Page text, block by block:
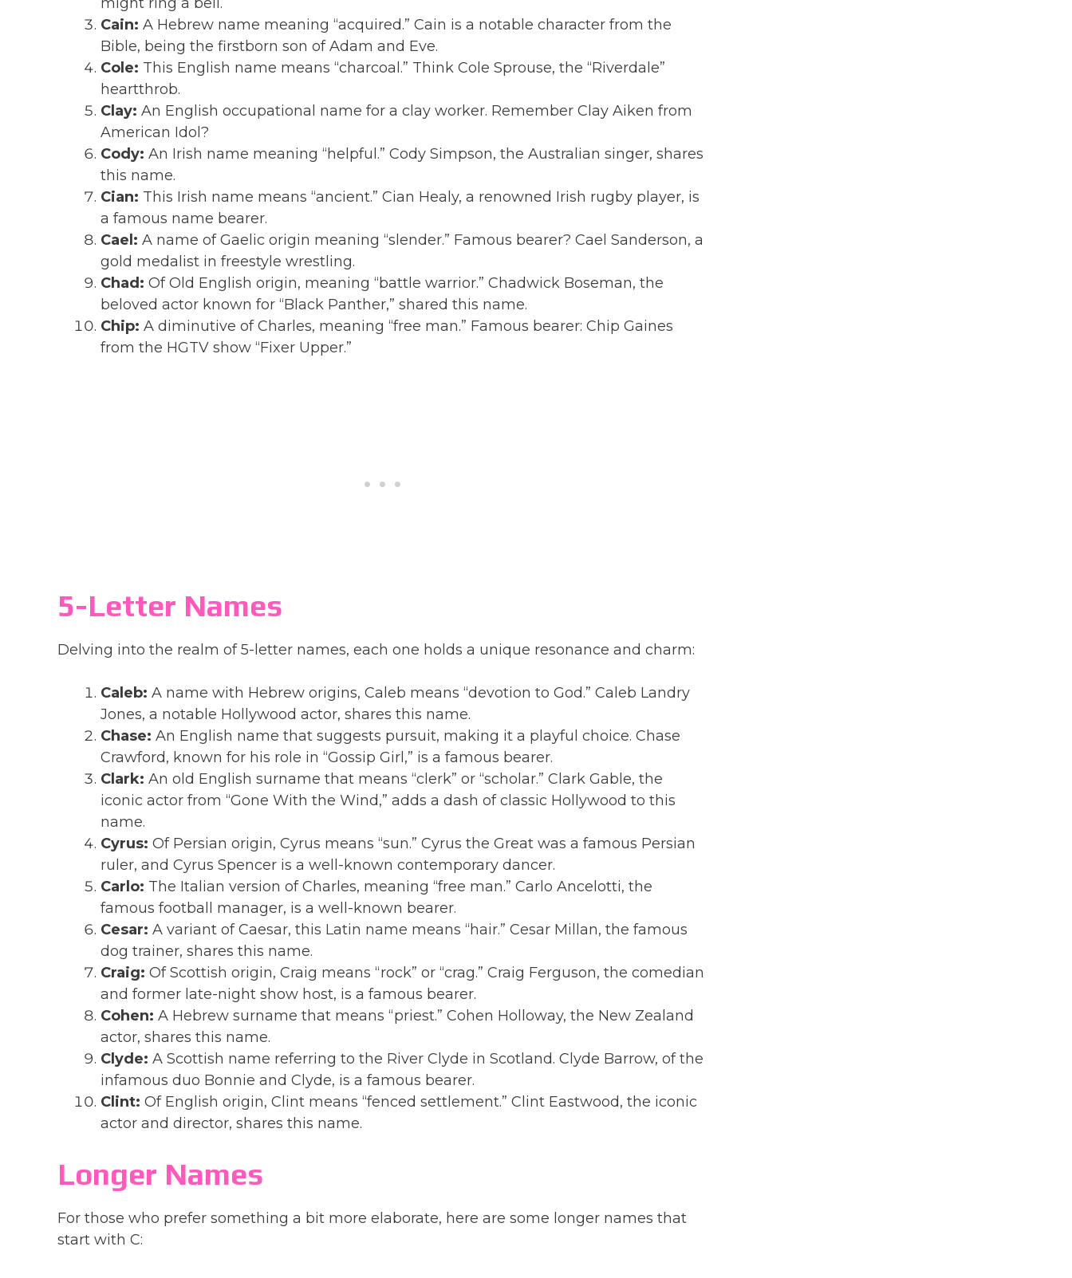
Cain: A Hebrew name meaning “acquired.” Cain is a notable character from the
Bible, being the firstborn son of Adam and Eve.
Cole: This English name means “charcoal.” Think Cole Sprouse, the “Riverdale”
heartthrob.
Clay: An English occupational name for a clay worker. Remember Clay Aiken from
American Idol?
Cody: An Irish name meaning “helpful.” Cody Simpson, the Australian singer, shares
this name.
Cian: This Irish name means “ancient.” Cian Healy, a renowned Irish rugby player, is
a famous name bearer.
Cael: A name of Gaelic origin meaning “slender.” Famous bearer? Cael Sanderson, a
gold medalist in freestyle wrestling.
Chad: Of Old English origin, meaning “battle warrior.” Chadwick Boseman, the
beloved actor known for “Black Panther,” shared this name.
Chip: A diminutive of Charles, meaning “free man.” Famous bearer: Chip Gaines
from the HGTV show “Fixer Upper.”
5-Letter Names
Delving into the realm of 5-letter names, each one holds a unique resonance and charm:
Caleb: A name with Hebrew origins, Caleb means “devotion to God.” Caleb Landry
Jones, a notable Hollywood actor, shares this name.
Chase: An English name that suggests pursuit, making it a playful choice. Chase
Crawford, known for his role in “Gossip Girl,” is a famous bearer.
Clark: An old English surname that means “clerk” or “scholar.” Clark Gable, the
iconic actor from “Gone With the Wind,” adds a dash of classic Hollywood to this
name.
Cyrus: Of Persian origin, Cyrus means “sun.” Cyrus the Great was a famous Persian
ruler, and Cyrus Spencer is a well-known contemporary dancer.
Carlo: The Italian version of Charles, meaning “free man.” Carlo Ancelotti, the
famous football manager, is a well-known bearer.
Cesar: A variant of Caesar, this Latin name means “hair.” Cesar Millan, the famous
dog trainer, shares this name.
Craig: Of Scottish origin, Craig means “rock” or “crag.” Craig Ferguson, the comedian
and former late-night show host, is a famous bearer.
Cohen: A Hebrew surname that means “priest.” Cohen Holloway, the New Zealand
actor, shares this name.
Clyde: A Scottish name referring to the River Clyde in Scotland. Clyde Barrow, of the
infamous duo Bonnie and Clyde, is a famous bearer.
Clint: Of English origin, Clint means “fenced settlement.” Clint Eastwood, the iconic
actor and director, shares this name.
Longer Names
For those who prefer something a bit more elaborate, here are some longer names that
start with C: